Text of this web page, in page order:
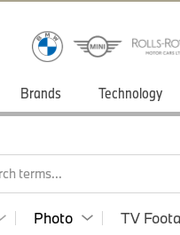
Brands Technology
terms...
Photo TV